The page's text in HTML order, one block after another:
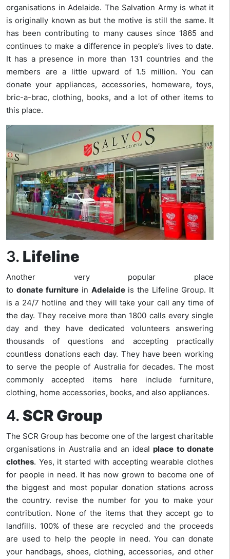
organisations in Adelaide. The Salvation Army is what it
is originally known as but the motive is still the same. It
has been contributing to many causes since 1865 and
continues to make a difference in people’s lives to date.
It has a presence in more than 131 countries and the
members are a little upward of 1.5 million. You can
donate your appliances, accessories, homeware, toys,
bric-a-brac, clothing, books, and a lot of other items to
this place.
3. Lifeline
Another very popular place
to donate furniture in Adelaideis the Lifeline Group. It
is a 24/7 hotline and they will take your call any time of
the day. They receive more than 1800 calls every single
day and they have dedicated volunteers answering
thousands of questions and accepting practically
countless donations each day. They have been working
to serve the people of Australia for decades. The most
commonly accepted items here include furniture,
clothing, home accessories, books, and also appliances.
4. SCR Group
The SCR Group has become one of the largest charitable
organisations in Australia and an ideal place to donate
clothes. Yes, it started with accepting wearable clothes
for people in need. It has now grown to become one of
the biggest and most popular donation stations across
the country. revise the number for you to make your
contribution. None of the items that they accept go to
landfills. 100% of these are recycled and the proceeds
are used to help the people in need. You can donate
your handbags, shoes, clothing, accessories, and other